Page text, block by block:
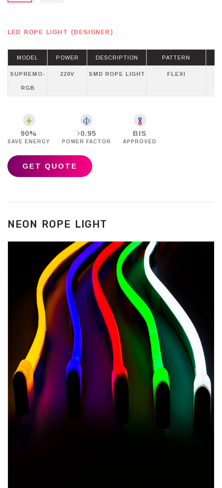
LED ROPE LIGHT (DESIGNER)
MODEL POWER DESCRIPTION PATTERN
SUPREMO-
RGB
220V SMD ROPE LIGHT FLEXI
90%
SAVE ENERGY
0.95
POWER FACTOR
BIS
APPROVED
GET QUOTE
NEON ROPE LIGHT